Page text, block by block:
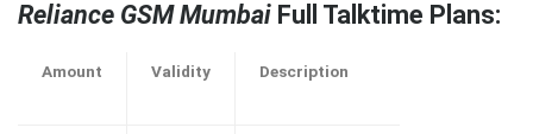
Reliance GSM Mumbai Full Talktime Plans:
Amount Validity Description